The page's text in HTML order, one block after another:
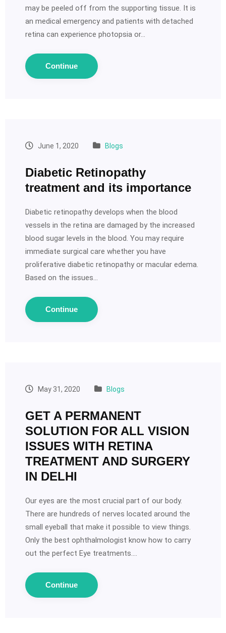
may be peeled off from the supporting tissue. It is
an medical emergency and patients with detached
retina can experience photopsia or…
Continue
June 1, 2020 Blogs
Diabetic Retinopathy
treatment and its importance
Diabetic retinopathy develops when the blood
vessels in the retina are damaged by the increased
blood sugar levels in the blood. You may require
immediate surgical care whether you have
proliferative diabetic retinopathy or macular edema.
Based on the issues…
Continue
May 31, 2020 Blogs
GET A PERMANENT
SOLUTION FOR ALL VISION
ISSUES WITH RETINA
TREATMENT AND SURGERY
IN DELHI
Our eyes are the most crucial part of our body.
There are hundreds of nerves located around the
small eyeball that make it possible to view things.
Only the best ophthalmologist know how to carry
out the perfect Eye treatments.…
Continue